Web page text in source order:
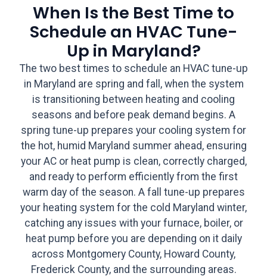
When Is the Best Time to
Schedule an HVAC Tune-
Up in Maryland?
The two best times to schedule an HVAC tune-up
in Maryland are spring and fall, when the system
is transitioning between heating and cooling
seasons and before peak demand begins. A
spring tune-up prepares your cooling system for
the hot, humid Maryland summer ahead, ensuring
your AC or heat pump is clean, correctly charged,
and ready to perform efficiently from the first
warm day of the season. A fall tune-up prepares
your heating system for the cold Maryland winter,
catching any issues with your furnace, boiler, or
heat pump before you are depending on it daily
across Montgomery County, Howard County,
Frederick County, and the surrounding areas.